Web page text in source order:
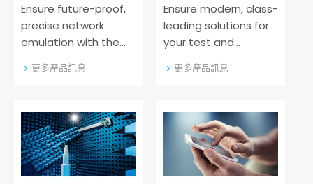
Ensure future-proof,
precise network
emulation with the
solutions from Rohde
更多產品訊息
Ensure modern, class-
leading solutions for
your test and
needs. The non-
portfolio from Rohde
& Schwarz offers
reliable, high-quality
instruments for
production testing
更多產品訊息